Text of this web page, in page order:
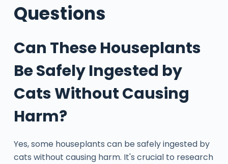
Questions
Can These Houseplants
Be Safely Ingested by
Cats Without Causing
Harm?
Yes, some houseplants can be safely ingested by
cats without causing harm. It's crucial to research